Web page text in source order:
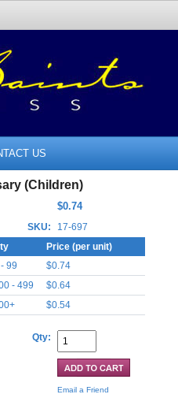
US
(Children)
$0.74
SKU:
17-697
Price (per unit)
99
$0.74
- 499
$0.64
$0.54
Qty:
Email a Friend